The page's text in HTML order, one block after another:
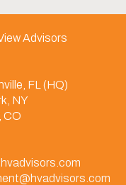
Advisors
FL (HQ)
NY
CO